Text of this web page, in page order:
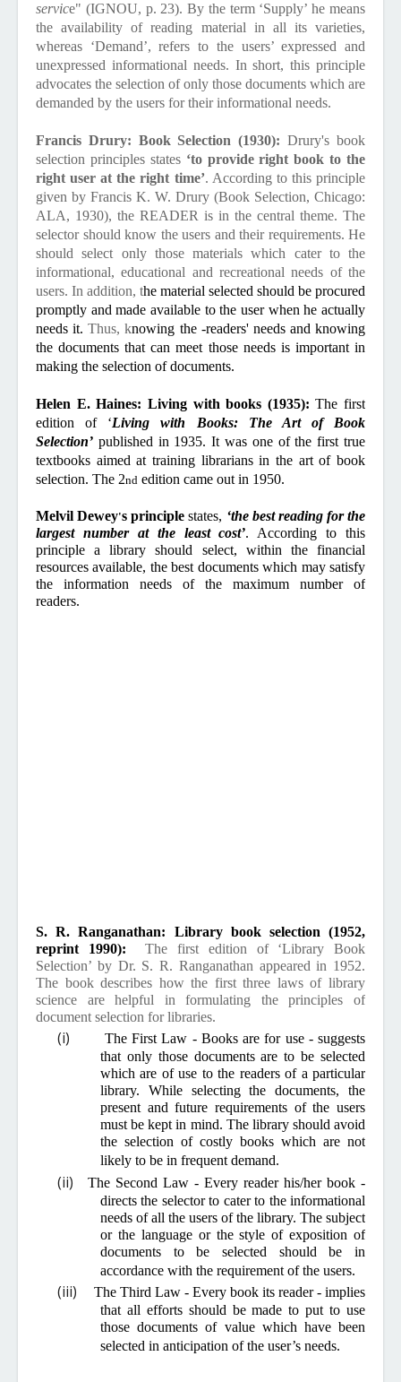
service" (IGNOU, p. 23). By the term ‘Supply’ he means
the availability of reading material in all its varieties,
whereas ‘Demand’, refers to the users’ expressed and
unexpressed informational needs. In short, this principle
advocates the selection of only those documents which are
demanded by the users for their informational needs.
Francis Drury: Book Selection (1930): Drury's book
selection principles states ‘to provide right book to the
right user at the right time’. According to this principle
given by Francis K. W. Drury (Book Selection, Chicago:
ALA, 1930), the READER is in the central theme. The
selector should know the users and their requirements. He
should select only those materials which cater to the
informational, educational and recreational needs of the
users. In addition, the material selected should be procured
promptly and made available to the user when he actually
needs it.Thus, knowing the -readers' needs and knowing
the documents that can meet those needs is important in
making the selection of documents.
Helen E. Haines: Living with books (1935): The first
edition of ‘Living with Books: The Art of Book
Selection’ published in 1935.It was one of the first true
textbooks aimed at training librarians in the art of book
selection. The 2nd edition came out in 1950.
Melvil Dewey's principle states, ‘the best reading for the
largest number at the least cost’. According to this
principle a library should select, within the financial
resources available, the best documents which may satisfy
the information needs of the maximum number of
readers.
S. R. Ranganathan: Library book selection (1952,
reprint 1990):
The first edition of ‘Library Book
Selection’ by Dr. S. R. Ranganathan appeared in 1952.
The book describes how the first three laws of library
science are helpful in formulating the principles of
document selection for libraries.
(i)
The First Law - Books are for use - suggests
that only those documents are to be selected
which are of use to the readers of a particular
library. While selecting the documents, the
present and future requirements of the users
must be kept in mind. The library should avoid
the selection of costly books which are not
likely to be in frequent demand.
(ii)
The Second Law - Every reader his/her book -
directs the selector to cater to the informational
needs of all the users of the library. The subject
or the language or the style of exposition of
documents to be selected should be in
accordance with the requirement of the users.
(iii)
The Third Law - Every book its reader - implies
that all efforts should be made to put to use
those documents of value which have been
selected in anticipation of the user’s needs.